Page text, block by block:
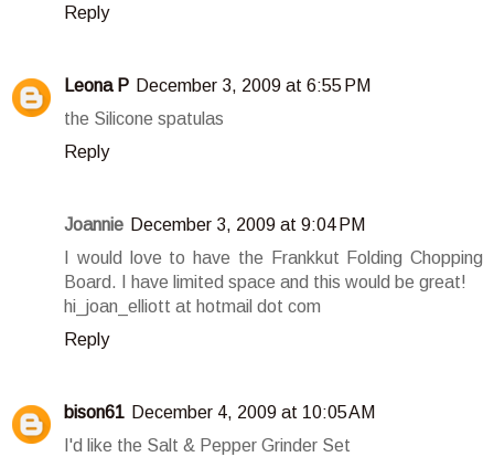
Reply
Leona P December 3, 2009 at 6:55 PM
the Silicone spatulas
Reply
Joannie December 3, 2009 at 9:04 PM
I would love to have the Frankkut Folding Chopping
Board. I have limited space and this would be great!
hi_joan_elliott at hotmail dot com
Reply
bison61 December 4, 2009 at 10:05 AM
I'd like the Salt & Pepper Grinder Set